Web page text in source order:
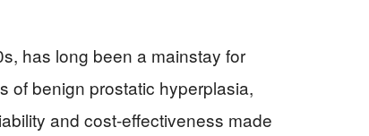
has long been a mainstay for
of benign prostatic hyperplasia,
and cost-effectiveness made